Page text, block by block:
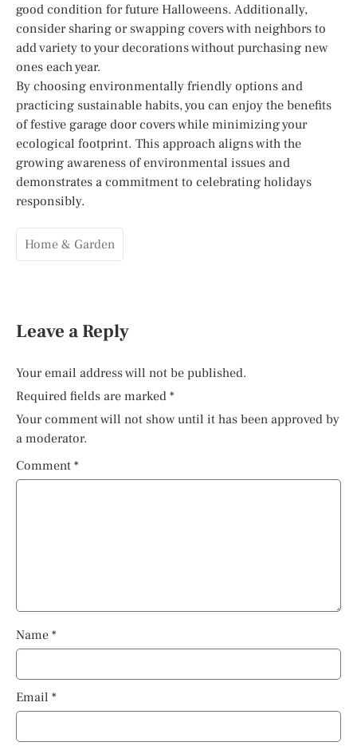
good condition for future Halloweens. Additionally,
consider sharing or swapping covers with neighbors to
add variety to your decorations without purchasing new
ones each year.
By choosing environmentally friendly options and
practicing sustainable habits, you can enjoy the benefits
of festive garage door covers while minimizing your
ecological footprint. This approach aligns with the
growing awareness of environmental issues and
demonstrates a commitment to celebrating holidays
responsibly.
Home & Garden
Leave a Reply
Your email address will not be published.
Required fields are marked *
Your comment will not show until it has been approved by
a moderator.
Comment *
Name *
Email *